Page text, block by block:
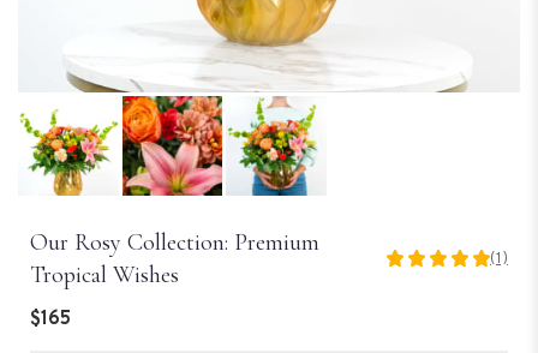
Our Rosy Collection: Premium
Tropical Wishes
5
(1)
$165